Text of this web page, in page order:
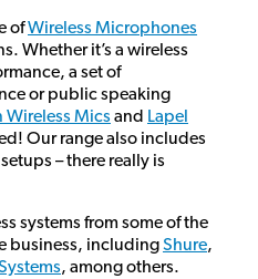
ofWireless Microphones
Whether it’s a wireless
a set of
or public speaking
Wireless Mics and Lapel
Our range also includes
– there really is
systems from some of the
business, includingShure,
, among others.